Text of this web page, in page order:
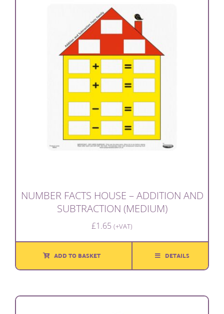
NUMBER FACTS HOUSE – ADDITION AND
SUBTRACTION (MEDIUM)
£1.65 (+VAT)
ADD TO BASKET DETAILS